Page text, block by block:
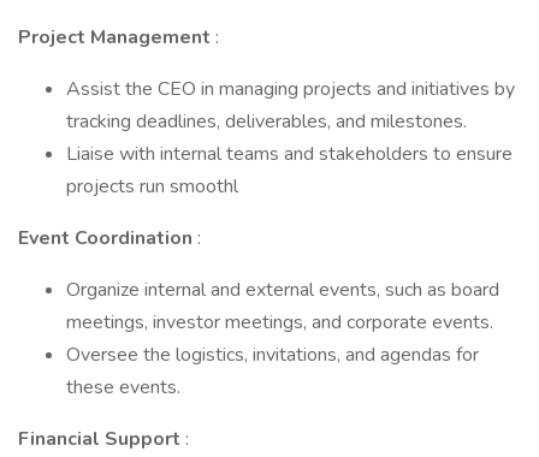
Project Management :
Assist the CEO in managing projects and initiatives by
tracking deadlines, deliverables, and milestones.
Liaise with internal teams and stakeholders to ensure
projects run smoothl
Event Coordination :
Organize internal and external events, such as board
meetings, investor meetings, and corporate events.
Oversee the logistics, invitations, and agendas for
these events.
Financial Support :